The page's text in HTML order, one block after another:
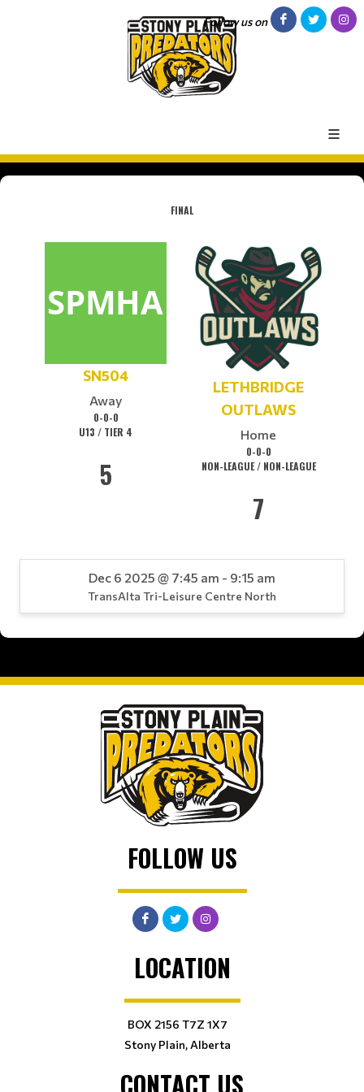
Follow us on
FINAL
SN504
Away
0-0-0
U13 / TIER 4
5
LETHBRIDGE
OUTLAWS
Home
0-0-0
NON-LEAGUE / NON-LEAGUE
7
Dec 6 2025 @ 7:45 am - 9:15 am
TransAlta Tri-Leisure Centre North
FOLLOW US
LOCATION
BOX 2156 T7Z 1X7
Stony Plain, Alberta
CONTACT US